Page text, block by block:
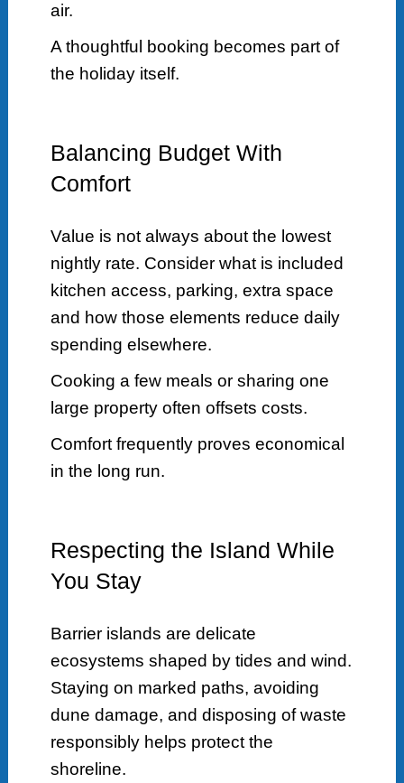
air.
A thoughtful booking becomes part of
the holiday itself.
Balancing Budget With
Comfort
Value is not always about the lowest
nightly rate. Consider what is included
kitchen access, parking, extra space
and how those elements reduce daily
spending elsewhere.
Cooking a few meals or sharing one
large property often offsets costs.
Comfort frequently proves economical
in the long run.
Respecting the Island While
You Stay
Barrier islands are delicate
ecosystems shaped by tides and wind.
Staying on marked paths, avoiding
dune damage, and disposing of waste
responsibly helps protect the
shoreline.